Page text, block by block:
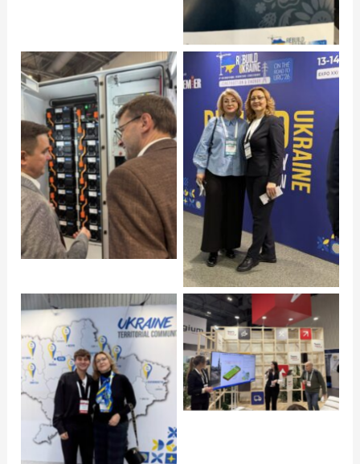
Click to open
Click to open
Click to open
Click to open